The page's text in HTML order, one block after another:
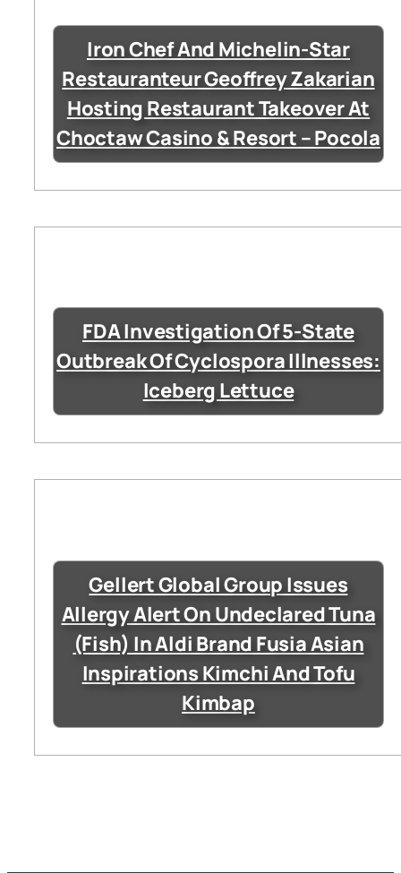
Iron Chef And Michelin-Star
Restauranteur Geoffrey Zakarian
Hosting Restaurant Takeover At
Choctaw Casino & Resort – Pocola
FDA Investigation Of 5-State
Outbreak Of Cyclospora Illnesses:
Iceberg Lettuce
Gellert Global Group Issues
Allergy Alert On Undeclared Tuna
(Fish) In Aldi Brand Fusia Asian
Inspirations Kimchi And Tofu
Kimbap